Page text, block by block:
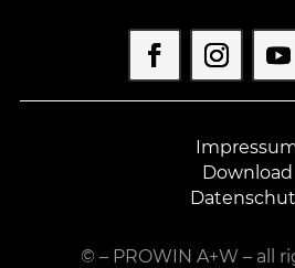
Download
© – PROWIN A+W – all